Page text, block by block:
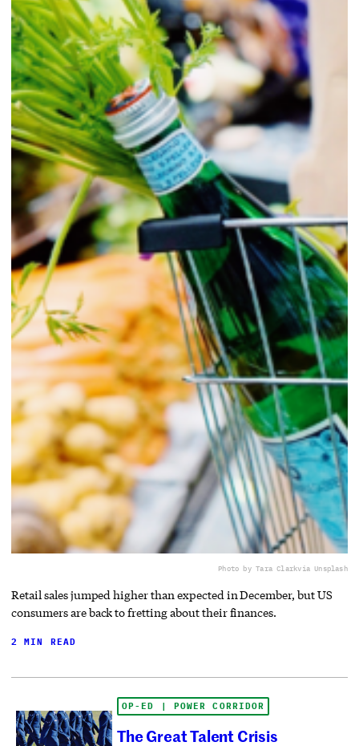
Photo by Tara Clarkvia Unsplash
Retail sales jumped higher than expected in December, but US
consumers are back to fretting about their finances.
2 MIN READ
OP-ED | POWER CORRIDOR
The Great Talent Crisis